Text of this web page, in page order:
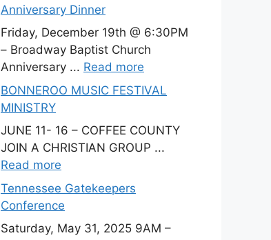
Anniversary Dinner
Friday, December 19th @ 6:30PM
– Broadway Baptist Church
Anniversary ... Read more
BONNEROO MUSIC FESTIVAL
MINISTRY
JUNE 11- 16 – COFFEE COUNTY
JOIN A CHRISTIAN GROUP ...
Read more
Tennessee Gatekeepers
Conference
Saturday, May 31, 2025 9AM –